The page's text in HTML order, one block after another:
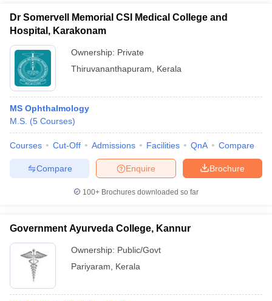
Dr Somervell Memorial CSI Medical College and
Hospital, Karakonam
Ownership: Private
Thiruvananthapuram
Kerala
MS Ophthalmology
M.S. (5 Courses)
Courses Cut-Off Admissions Facilities QnA Compare
Brochure
Enquire
Compare
100+ Brochures downloaded so far
Government Ayurveda College, Kannur
Ownership: Public/Govt
Pariyaram
Kerala